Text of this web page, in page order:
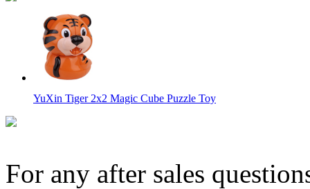
YuXin Tiger 2x2 Magic Cube Puzzle Toy
For any after sales